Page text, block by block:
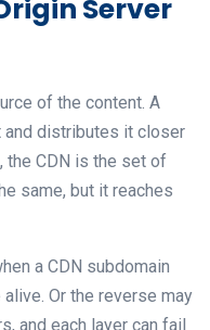
Server
of the content. A
and distributes it closer
the CDN is the set of
same, but it reaches
a CDN subdomain
Or the reverse may
and each layer can fail